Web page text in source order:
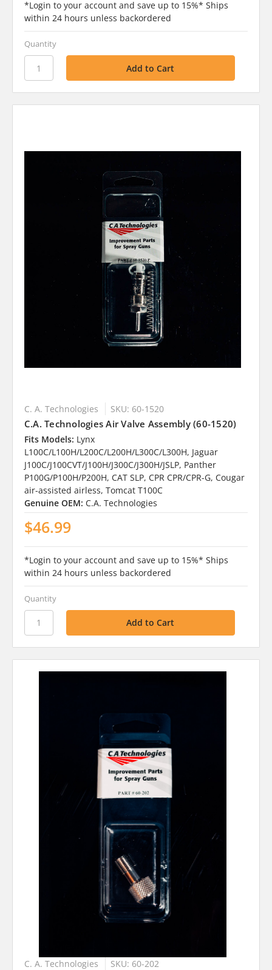
*Login to your account and save up to 15%* Ships
within 24 hours unless backordered
Quantity
C. A. Technologies SKU: 60-1520
C.A. Technologies Air Valve Assembly (60-1520)
Fits Models: Lynx
L100C/L100H/L200C/L200H/L300C/L300H, Jaguar
J100C/J100CVT/J100H/J300C/J300H/JSLP, Panther
P100G/P100H/P200H, CAT SLP, CPR CPR/CPR-G, Cougar
air-assisted airless, Tomcat T100C
Genuine OEM: C.A. Technologies
$46.99
*Login to your account and save up to 15%* Ships
within 24 hours unless backordered
Quantity
C. A. Technologies SKU: 60-202